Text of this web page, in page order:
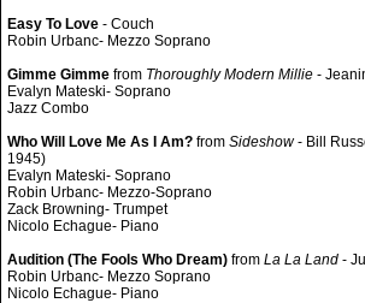
Easy To Love - Couch
Robin Urbanc- Mezzo Soprano
Gimme Gimme from Thoroughly Modern Millie -
Evalyn Mateski- Soprano
Jazz Combo
Who Will Love Me As I Am? from Sideshow- Bill
1945)
Evalyn Mateski- Soprano
Robin Urbanc- Mezzo-Soprano
Zack Browning- Trumpet
Nicolo Echague- Piano
Audition (The Fools Who Dream) from La La Land -
Robin Urbanc- Mezzo Soprano
Nicolo Echague- Piano